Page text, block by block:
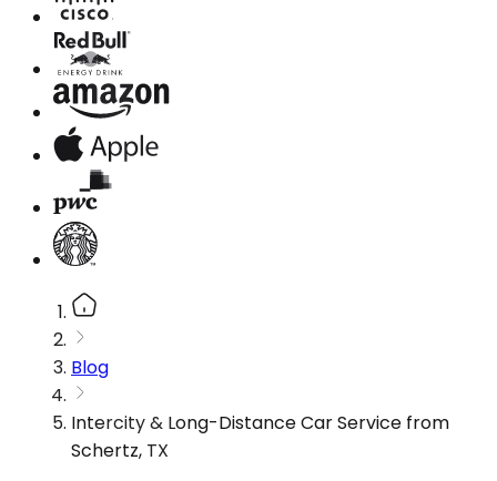
Blog
Intercity & Long-Distance Car Service from
Schertz, TX